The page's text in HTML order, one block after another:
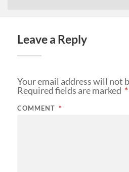
Leave a Reply
Your email address will not
Required fields are marked *
COMMENT *